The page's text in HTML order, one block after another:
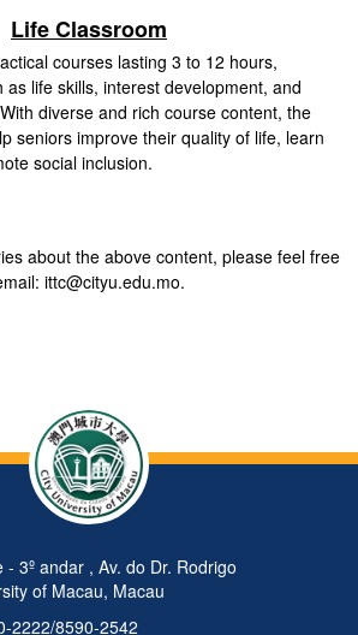
Life Classroom
courses lasting 3 to 12 hours,
as life skills, interest development, and
diverse and rich course content, the
seniors improve their quality of life, learn
social inclusion.
about the above content, please feel free
ittc@cityu.edu.mo.
3º andar , Av. do Dr. Rodrigo
of Macau, Macau
2222/8590-2542